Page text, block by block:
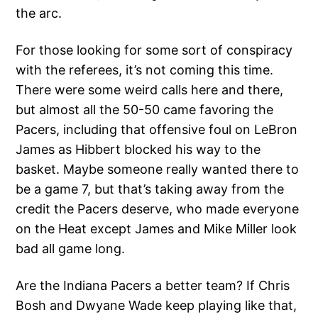
the arc.
For those looking for some sort of conspiracy
with the referees, it’s not coming this time.
There were some weird calls here and there,
but almost all the 50-50 came favoring the
Pacers, including that offensive foul on LeBron
James as Hibbert blocked his way to the
basket. Maybe someone really wanted there to
be a game 7, but that’s taking away from the
credit the Pacers deserve, who made everyone
on the Heat except James and Mike Miller look
bad all game long.
Are the Indiana Pacers a better team? If Chris
Bosh and Dwyane Wade keep playing like that,